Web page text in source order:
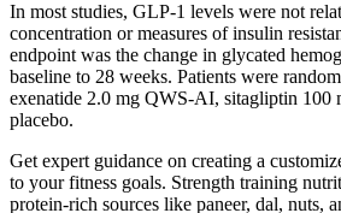
In most studies, GLP-1 levels were not
concentration or measures of insulin
endpoint was the change in glycated
baseline to 28 weeks. Patients were
exenatide 2.0 mg QWS-AI, sitagliptin 100
placebo.
Get expert guidance on creating a
to your fitness goals. Strength training
protein-rich sources like paneer, dal, nuts,